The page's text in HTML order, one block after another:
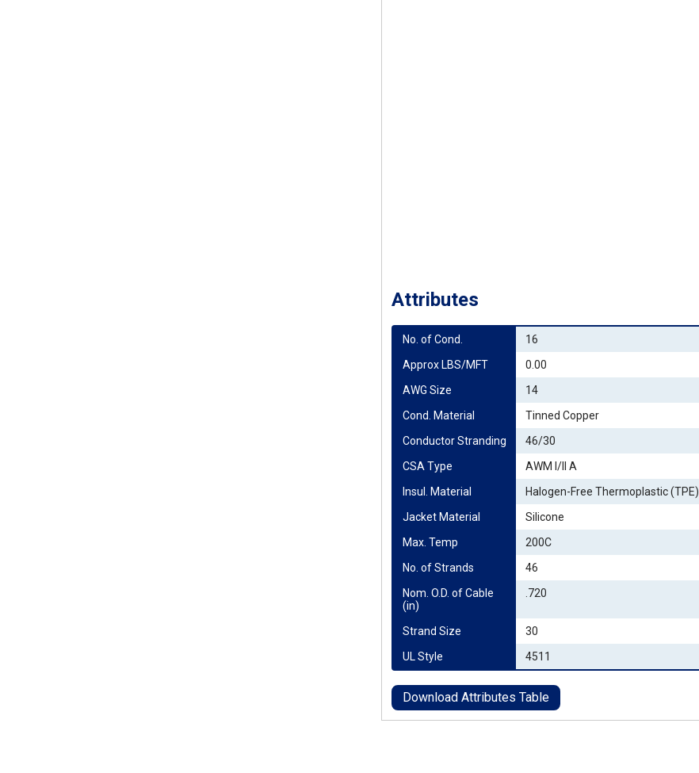
Attributes
No. of Cond.
16
Approx LBS/MFT
0.00
AWG Size
14
Cond. Material
Tinned Copper
Conductor Stranding
46/30
CSA Type
AWM I/II A
Insul. Material
Halogen-Free Thermoplastic (TPE)
Jacket Material
Silicone
Max. Temp
200C
No. of Strands
46
Nom. O.D. of Cable
(in)
.720
Strand Size
30
UL Style
4511
Download Attributes Table